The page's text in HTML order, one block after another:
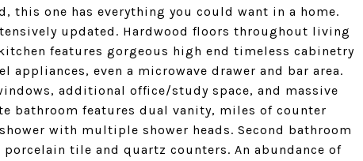
this one has everything you could want in a home.
updated. Hardwood floors throughout living
features gorgeous high end timeless cabinetry
even a microwave drawer and bar area.
additional office/study space, and massive
bathroom features dual vanity, miles of counter
with multiple shower heads. Second bathroom
tile and quartz counters. An abundance of